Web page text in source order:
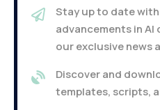
Stay up to date
advancements in
our exclusive news
Discover and
templates, scripts,